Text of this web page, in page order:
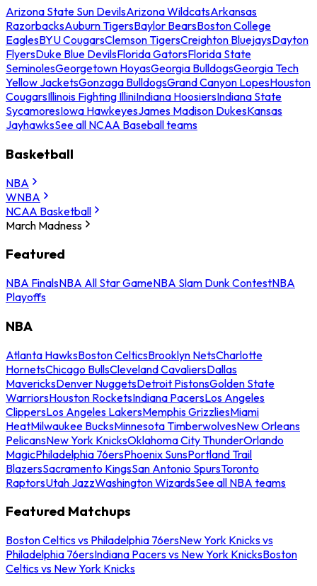
Arizona State Sun DevilsArizona WildcatsArkansas
RazorbacksAuburn TigersBaylor BearsBoston College
EaglesBYU CougarsClemson TigersCreighton BluejaysDayton
FlyersDuke Blue DevilsFlorida GatorsFlorida State
SeminolesGeorgetown HoyasGeorgia BulldogsGeorgia Tech
Yellow JacketsGonzaga BulldogsGrand Canyon LopesHouston
CougarsIllinois Fighting IlliniIndiana HoosiersIndiana State
SycamoresIowa HawkeyesJames Madison DukesKansas
JayhawksSee all NCAA Baseball teams
Basketball
NBA
WNBA
NCAA Basketball
March Madness
Featured
NBA FinalsNBA All Star GameNBA Slam Dunk ContestNBA
Playoffs
NBA
Atlanta HawksBoston CelticsBrooklyn NetsCharlotte
HornetsChicago BullsCleveland CavaliersDallas
MavericksDenver NuggetsDetroit PistonsGolden State
WarriorsHouston RocketsIndiana PacersLos Angeles
ClippersLos Angeles LakersMemphis GrizzliesMiami
HeatMilwaukee BucksMinnesota TimberwolvesNew Orleans
PelicansNew York KnicksOklahoma City ThunderOrlando
MagicPhiladelphia 76ersPhoenix SunsPortland Trail
BlazersSacramento KingsSan Antonio SpursToronto
RaptorsUtah JazzWashington WizardsSee all NBA teams
Featured Matchups
Boston Celtics vs Philadelphia 76ersNew York Knicks vs
Philadelphia 76ersIndiana Pacers vs New York KnicksBoston
Celtics vs New York Knicks